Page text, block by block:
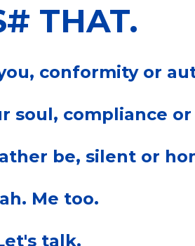
THAT.
conformity or
soul, compliance
be, silent or
Me too.
talk.